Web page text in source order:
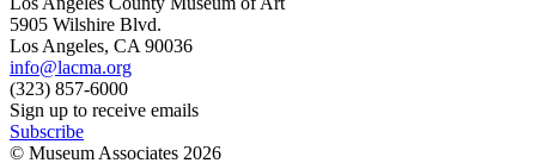
5905 Wilshire Blvd.
Los Angeles, CA 90036
info@lacma.org
(323) 857-6000
Sign up to receive emails
Subscribe
© Museum Associates 2026